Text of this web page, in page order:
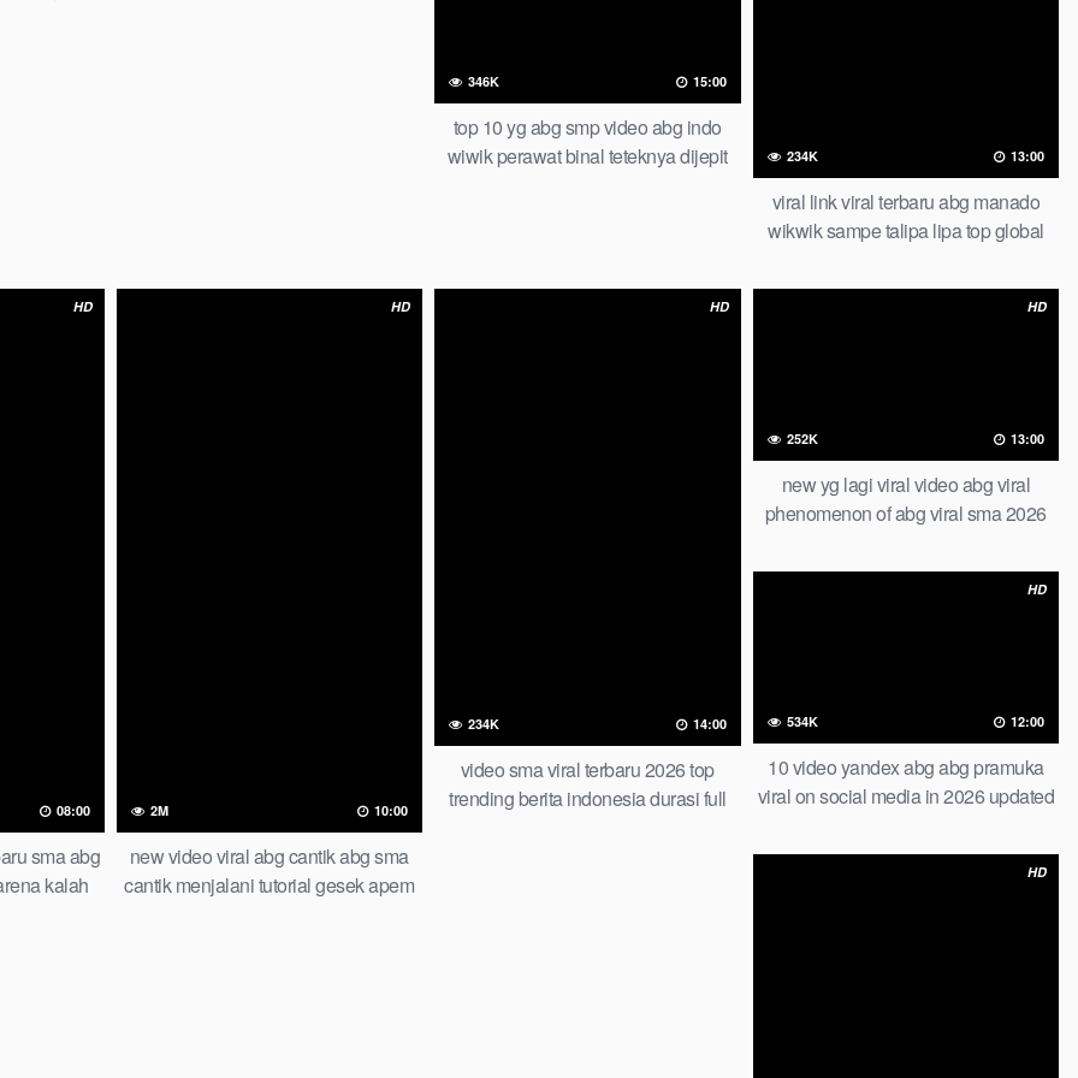
346K 15:00
top 10 yg abg smp video abg indo
wiwik perawat binal teteknya dijepit
234K 13:00
viral link viral terbaru abg manado
wikwik sampe talipa lipa top global
herra bella tandex indonesia one for
HD
08:00
sma abg
kalah
HD
2M 10:00
new video viral abg cantik abg sma
cantik menjalani tutorial gesek apem
HD
234K 14:00
video sma viral terbaru 2026 top
trending berita indonesia durasi full
HD
252K 13:00
new yg lagi viral video abg viral
phenomenon of abg viral sma 2026
di tempat parkir one for all indonesia
HD
534K 12:00
10 video yandex abg abg pramuka
viral on social media in 2026 updated
biduan dangdut dan manajernya di
HD